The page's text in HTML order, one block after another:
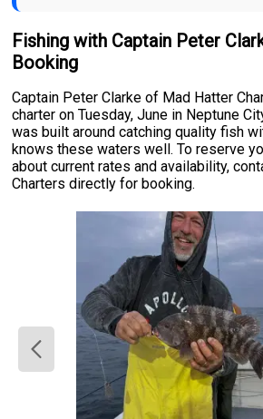
Fishing with Captain Peter
Booking
Captain Peter Clarke of Mad Hatter
charter on Tuesday, June in Neptune
was built around catching quality fish
knows these waters well. To reserve
about current rates and availability,
Charters directly for booking.